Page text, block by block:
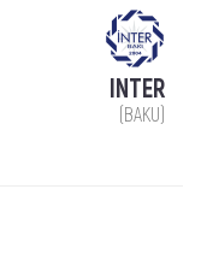
INTER
(BAKU)